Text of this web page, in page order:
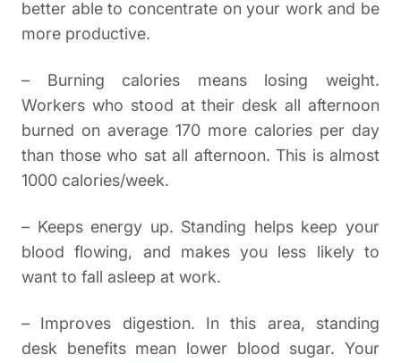
better able to concentrate on your work and be
more productive.
– Burning calories means losing weight.
Workers who stood at their desk all afternoon
burned on average 170 more calories per day
than those who sat all afternoon. This is almost
1000 calories/week.
– Keeps energy up. Standing helps keep your
blood flowing, and makes you less likely to
want to fall asleep at work.
– Improves digestion. In this area, standing
desk benefits mean lower blood sugar. Your